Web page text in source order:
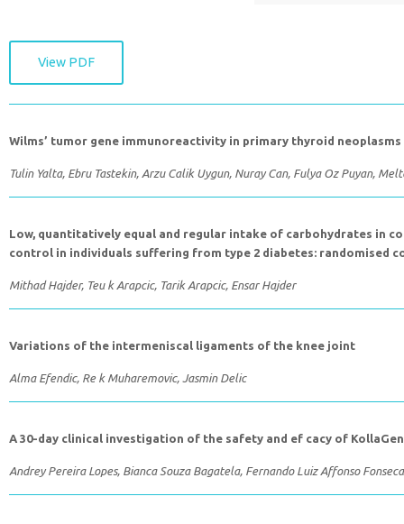
View PDF
Wilms’ tumor gene immunoreactivity in primary thyroid neoplasms
Tulin Yalta, Ebru Tastekin, Arzu Calik Uygun, Nuray Can, Fulya Oz Puyan,
Low, quantitatively equal and regular intake of carbohydrates in
control in individuals suffering from type 2 diabetes: randomised
Mithad Hajder, Teu k Arapcic, Tarik Arapcic, Ensar Hajder
Variations of the intermeniscal ligaments of the knee joint
Alma Efendic, Re k Muharemovic, Jasmin Delic
A 30-day clinical investigation of the safety and ef cacy of
Andrey Pereira Lopes, Bianca Souza Bagatela, Fernando Luiz Affonso